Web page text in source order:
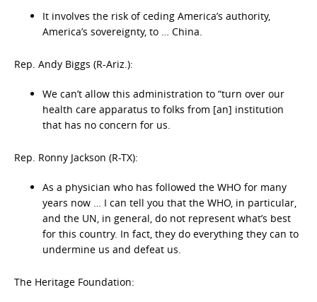
It involves the risk of ceding America’s authority,
America’s sovereignty, to … China.
Rep. Andy Biggs (R-Ariz.):
We can’t allow this administration to “turn over our
health care apparatus to folks from [an] institution
that has no concern for us.
Rep. Ronny Jackson (R-TX):
As a physician who has followed the WHO for many
years now … I can tell you that the WHO, in particular,
and the UN, in general, do not represent what’s best
for this country. In fact, they do everything they can to
undermine us and defeat us.
The Heritage Foundation: